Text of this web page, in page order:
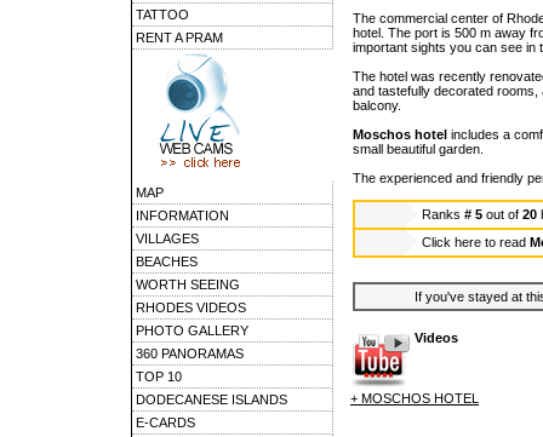
TATTOO
RENT A PRAM
MAP
INFORMATION
VILLAGES
BEACHES
WORTH SEEING
RHODES VIDEOS
PHOTO GALLERY
360 PANORAMAS
TOP 10
DODECANESE ISLANDS
E-CARDS
The commercial center of
hotel. The port is 500 m away
important sights you can see in
The hotel was recently
and tastefully decorated rooms,
balcony.
Moschos hotel includes a
small beautiful garden.
The experienced and friendly
Ranks # 5 out of 20
Click here to read
If you've stayed at
Videos
+ MOSCHOS HOTEL